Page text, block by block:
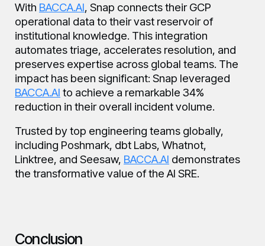
With BACCA.AI, Snap connects their GCP
operational data to their vast reservoir of
institutional knowledge. This integration
automates triage, accelerates resolution, and
preserves expertise across global teams. The
impact has been significant: Snap leveraged
BACCA.AI to achieve a remarkable 34%
reduction in their overall incident volume.
Trusted by top engineering teams globally,
including Poshmark, dbt Labs, Whatnot,
Linktree, and Seesaw, BACCA.AI demonstrates
the transformative value of the AI SRE.
Conclusion